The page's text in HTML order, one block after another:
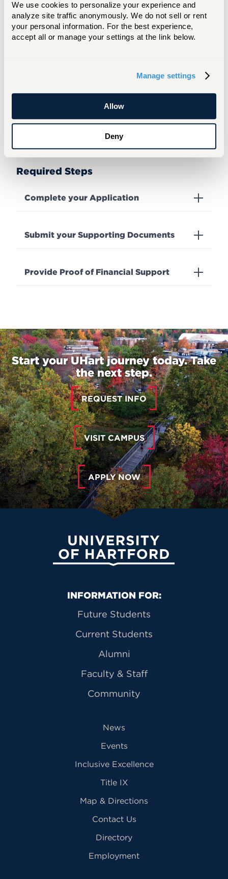
We use cookies to personalize your experience and
analyze site traffic anonymously. We do not sell or rent
your personal information. For the best experience,
accept all or manage your settings at the link below.
Manage settings
Allow
Deny
official transcript indicating the credit(s)
earned. You will be permitted to enroll in a
maximum of five subjects per term.
have the required knowledge base in a
subject prior to moving forward with your
course registration. We will be glad to
share descriptions of our subjects to insure
that you receive credit for your study with
Required Steps
Complete your Application
Submit your Supporting Documents
Provide Proof of Financial Support
Start your UHart journey today. Take
the next step.
REQUEST INFO
VISIT CAMPUS
APPLY NOW
University of Hartford
Primary Footer Navigation
INFORMATION FOR:
Future Students
Current Students
Alumni
Faculty & Staff
Community
News
Events
Inclusive Excellence
Title IX
Map & Directions
Contact Us
Directory
Employment